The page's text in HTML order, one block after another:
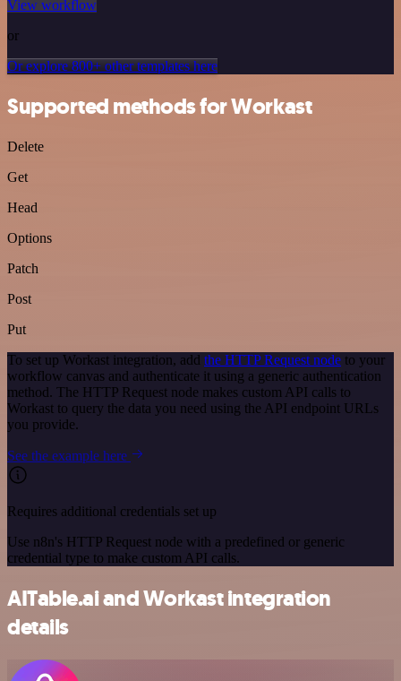
View workflow
or
Or explore 800+ other templates here
Supported methods for Workast
Delete
Get
Head
Options
Patch
Post
Put
To set up Workast integration, add the HTTP Request node to your
workflow canvas and authenticate it using a generic authentication
method. The HTTP Request node makes custom API calls to
Workast to query the data you need using the API endpoint URLs
you provide.
See the example here
Requires additional credentials set up
Use n8n's HTTP Request node with a predefined or generic
credential type to make custom API calls.
AITable.ai and Workast integration
details